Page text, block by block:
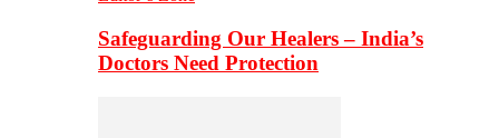
Safeguarding Our Healers – India’s
Doctors Need Protection